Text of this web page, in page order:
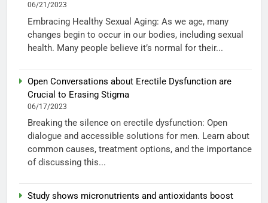
06/21/2023
Embracing Healthy Sexual Aging: As we age, many
changes begin to occur in our bodies, including sexual
health. Many people believe it’s normal for their...
Open Conversations about Erectile Dysfunction are
Crucial to Erasing Stigma
06/17/2023
Breaking the silence on erectile dysfunction: Open
dialogue and accessible solutions for men. Learn about
common causes, treatment options, and the importance
of discussing this...
Study shows micronutrients and antioxidants boost